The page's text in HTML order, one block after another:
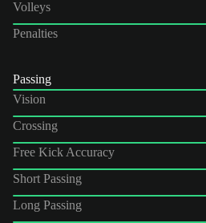
Volleys
Penalties
Passing
Vision
Crossing
Free Kick Accuracy
Short Passing
Long Passing